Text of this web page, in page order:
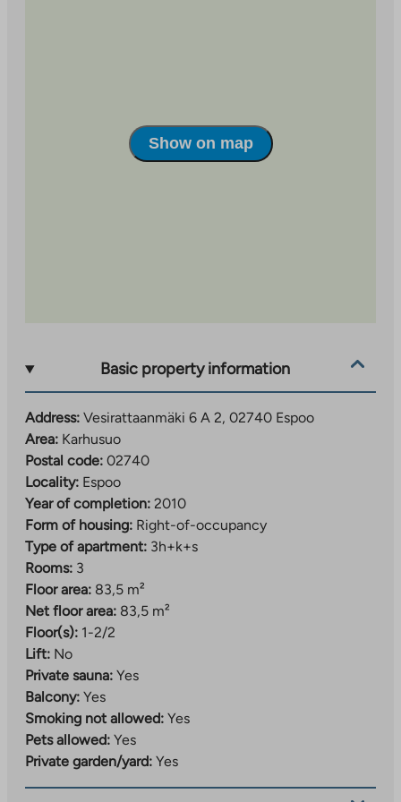
and Swedish schools, Espoo center with its services,
and the beach of Lake Bodom with the Angry Birds
Show on map
Basic property information
Address: Vesirattaanmäki 6 A 2, 02740 Espoo
Area: Karhusuo
Postal code: 02740
Locality: Espoo
Year of completion: 2010
Form of housing: Right-of-occupancy
Type of apartment: 3h+k+s
Rooms: 3
Floor area: 83,5 m²
Net floor area: 83,5 m²
Floor(s): 1-2/2
Lift: No
Private sauna: Yes
Balcony: Yes
Smoking not allowed: Yes
Pets allowed: Yes
Private garden/yard: Yes